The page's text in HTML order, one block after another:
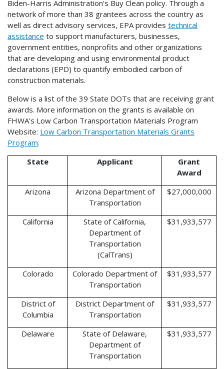
Biden-Harris Administration’s Buy Clean policy. Through a
network of more than 38 grantees across the country as
well as direct advisory services, EPA provides technical
assistance to support manufacturers, businesses,
government entities, nonprofits and other organizations
that are developing and using environmental product
declarations (EPD) to quantify embodied carbon of
construction materials.
Below is a list of the 39 State DOTs that are receiving grant
awards. More information on the grants is available on
FHWA’s Low Carbon Transportation Materials Program
Website: Low Carbon Transportation Materials Grants
Program.
State
Applicant
Grant
Award
Arizona
Arizona Department of
Transportation
$27,000,000
California
State of California,
Department of
Transportation
(CalTrans)
$31,933,577
Colorado
Colorado Department of
Transportation
$31,933,577
District of
Columbia
District Department of
Transportation
$31,933,577
Delaware
State of Delaware,
Department of
Transportation
$31,933,577